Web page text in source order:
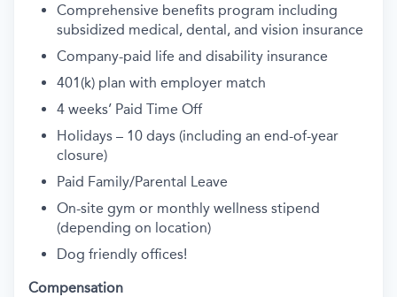
Comprehensive benefits program including
subsidized medical, dental, and vision insurance
Company-paid life and disability insurance
401(k) plan with employer match
4 weeks’ Paid Time Off
Holidays – 10 days (including an end-of-year
closure)
Paid Family/Parental Leave
On-site gym or monthly wellness stipend
(depending on location)
Dog friendly offices!
Compensation